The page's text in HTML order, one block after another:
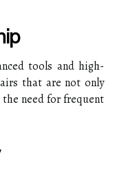
tools and high-
that are not only
need for frequent